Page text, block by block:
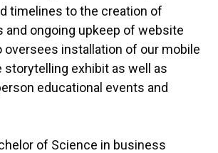
timelines to the creation of
and ongoing upkeep of website
oversees installation of our mobile
storytelling exhibit as well as
educational events and
of Science in business